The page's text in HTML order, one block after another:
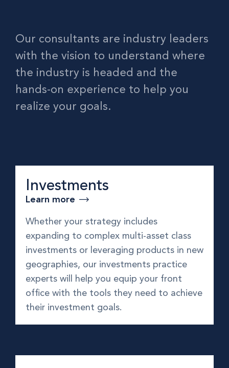
Our consultants are industry leaders
with the vision to understand where
the industry is headed and the
hands-on experience to help you
realize your goals.
Investments
Learn more
Whether your strategy includes
expanding to complex multi-asset class
investments or leveraging products in new
geographies, our investments practice
experts will help you equip your front
office with the tools they need to achieve
their investment goals.